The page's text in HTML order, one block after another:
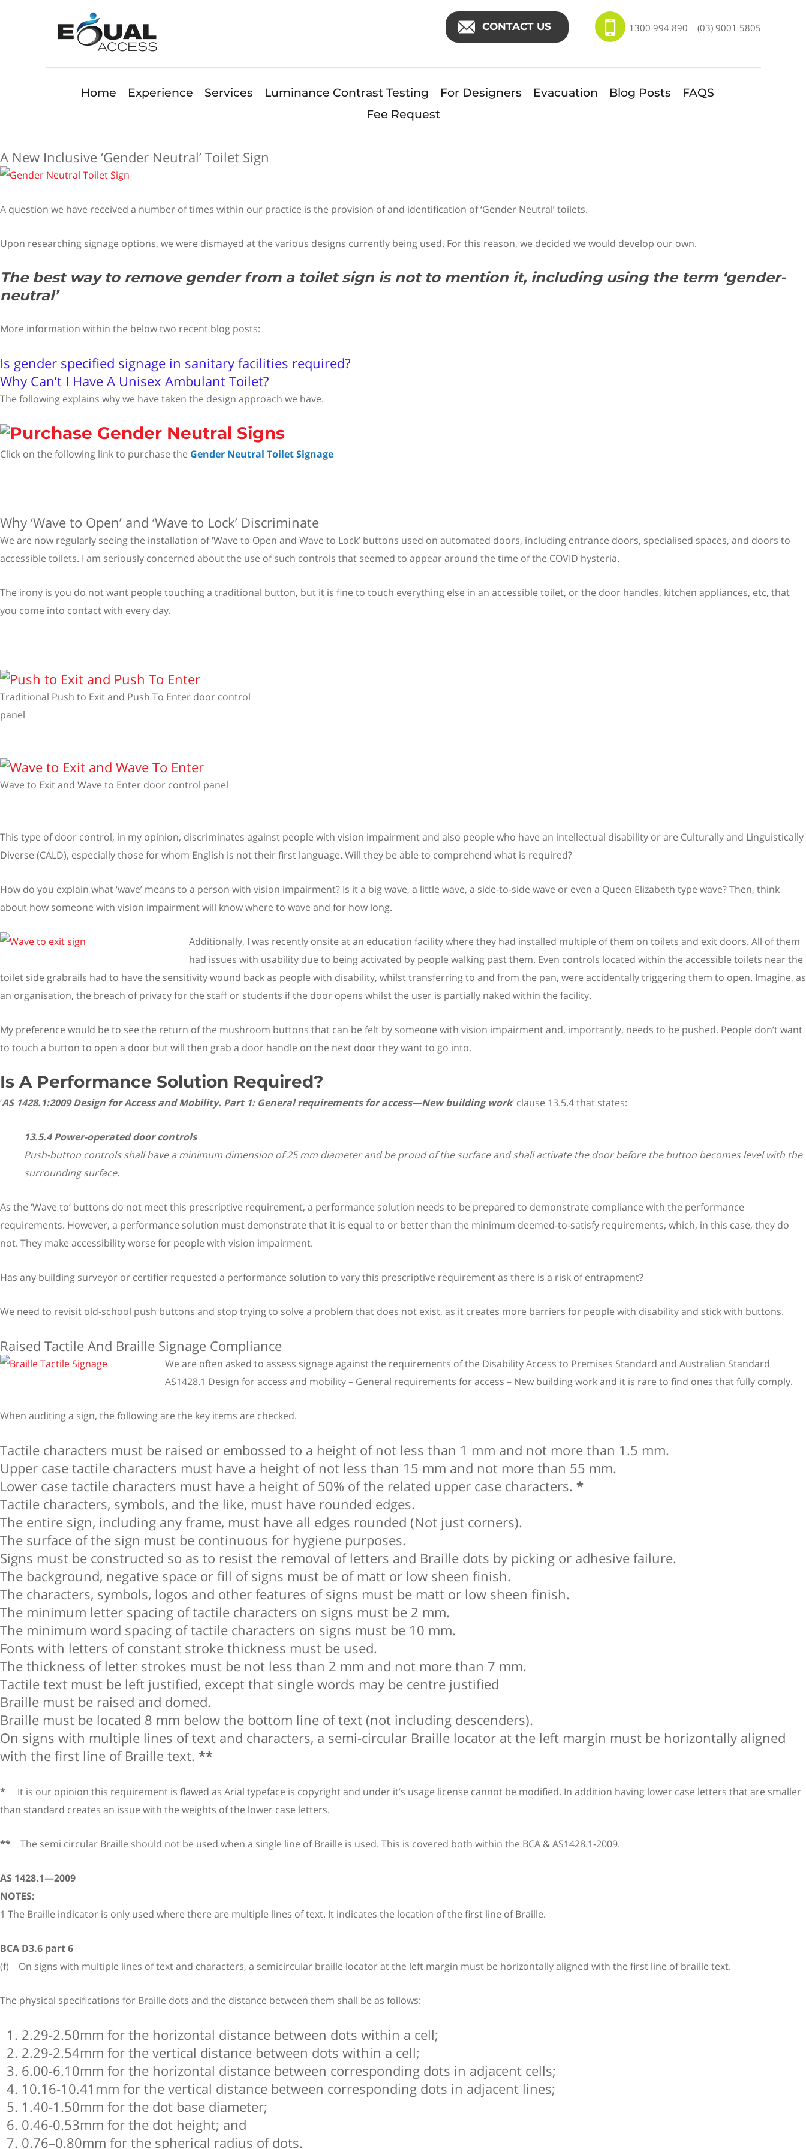
CONTACT US 1300 994 890 (03) 9001 5805
Home Experience Services Luminance Contrast Testing For Designers Evacuation Blog Posts
FAQS
Fee Request
A New Inclusive ‘Gender Neutral’ Toilet Sign
A question we have received a number of times within our practice is the provision of and identification of ‘Gender Neutral’ toilets.
Upon researching signage options, we were dismayed at the various designs currently being used. For this reason, we decided we would develop our own.
The best way to remove gender from a toilet sign is not to mention it, including using the term ‘gender-
neutral’
More information within the below two recent blog posts:
Is gender specified signage in sanitary facilities required?
Why Can’t I Have A Unisex Ambulant Toilet?
The following explains why we have taken the design approach we have.
Click on the following link to purchase the Gender Neutral Toilet Signage
Why ‘Wave to Open’ and ‘Wave to Lock’ Discriminate
We are now regularly seeing the installation of ‘Wave to Open and Wave to Lock’ buttons used on automated doors, including entrance doors, specialised spaces, and doors to
accessible toilets. I am seriously concerned about the use of such controls that seemed to appear around the time of the COVID hysteria.
The irony is you do not want people touching a traditional button, but it is fine to touch everything else in an accessible toilet, or the door handles, kitchen appliances, etc, that
you come into contact with every day.
Traditional Push to Exit and Push To Enter door control
panel
Wave to Exit and Wave to Enter door control panel
This type of door control, in my opinion, discriminates against people with vision impairment and also people who have an intellectual disability or are Culturally and Linguistically
Diverse (CALD), especially those for whom English is not their first language. Will they be able to comprehend what is required?
How do you explain what ‘wave’ means to a person with vision impairment? Is it a big wave, a little wave, a side-to-side wave or even a Queen Elizabeth type wave? Then, think
about how someone with vision impairment will know where to wave and for how long.
Additionally, I was recently onsite at an education facility where they had installed multiple of them on toilets and exit doors. All of them
had issues with usability due to being activated by people walking past them. Even controls located within the accessible toilets near the
toilet side grabrails had to have the sensitivity wound back as people with disability, whilst transferring to and from the pan, were accidentally triggering them to open. Imagine, as
an organisation, the breach of privacy for the staff or students if the door opens whilst the user is partially naked within the facility.
My preference would be to see the return of the mushroom buttons that can be felt by someone with vision impairment and, importantly, needs to be pushed. People don’t want
to touch a button to open a door but will then grab a door handle on the next door they want to go into.
Is A Performance Solution Required?
‘AS 1428.1:2009 Design for Access and Mobility. Part 1: General requirements for access—New building work‘ clause 13.5.4 that states:
13.5.4 Power-operated door controls
Push-button controls shall have a minimum dimension of 25 mm diameter and be proud of the surface and shall activate the door before the button becomes level with the
surrounding surface.
As the ‘Wave to’ buttons do not meet this prescriptive requirement, a performance solution needs to be prepared to demonstrate compliance with the performance
requirements. However, a performance solution must demonstrate that it is equal to or better than the minimum deemed-to-satisfy requirements, which, in this case, they do
not. They make accessibility worse for people with vision impairment.
Has any building surveyor or certifier requested a performance solution to vary this prescriptive requirement as there is a risk of entrapment?
We need to revisit old-school push buttons and stop trying to solve a problem that does not exist, as it creates more barriers for people with disability and stick with buttons.
Raised Tactile And Braille Signage Compliance
We are often asked to assess signage against the requirements of the Disability Access to Premises Standard and Australian Standard
AS1428.1 Design for access and mobility – General requirements for access – New building work and it is rare to find ones that fully comply.
When auditing a sign, the following are the key items are checked.
Tactile characters must be raised or embossed to a height of not less than 1 mm and not more than 1.5 mm.
Upper case tactile characters must have a height of not less than 15 mm and not more than 55 mm.
Lower case tactile characters must have a height of 50% of the related upper case characters. *
Tactile characters, symbols, and the like, must have rounded edges.
The entire sign, including any frame, must have all edges rounded (Not just corners).
The surface of the sign must be continuous for hygiene purposes.
Signs must be constructed so as to resist the removal of letters and Braille dots by picking or adhesive failure.
The background, negative space or fill of signs must be of matt or low sheen finish.
The characters, symbols, logos and other features of signs must be matt or low sheen finish.
The minimum letter spacing of tactile characters on signs must be 2 mm.
The minimum word spacing of tactile characters on signs must be 10 mm.
Fonts with letters of constant stroke thickness must be used.
The thickness of letter strokes must be not less than 2 mm and not more than 7 mm.
Tactile text must be left justified, except that single words may be centre justified
Braille must be raised and domed.
Braille must be located 8 mm below the bottom line of text (not including descenders).
On signs with multiple lines of text and characters, a semi-circular Braille locator at the left margin must be horizontally aligned
with the first line of Braille text. **
* It is our opinion this requirement is flawed as Arial typeface is copyright and under it’s usage license cannot be modified. In addition having lower case letters that are smaller
than standard creates an issue with the weights of the lower case letters.
** The semi circular Braille should not be used when a single line of Braille is used. This is covered both within the BCA & AS1428.1-2009.
AS 1428.1—2009
NOTES:
1 The Braille indicator is only used where there are multiple lines of text. It indicates the location of the first line of Braille.
BCA D3.6 part 6
(f) On signs with multiple lines of text and characters, a semicircular braille locator at the left margin must be horizontally aligned with the first line of braille text.
The physical specifications for Braille dots and the distance between them shall be as follows:
2.29-2.50mm for the horizontal distance between dots within a cell;
2.29-2.54mm for the vertical distance between dots within a cell;
6.00-6.10mm for the horizontal distance between corresponding dots in adjacent cells;
10.16-10.41mm for the vertical distance between corresponding dots in adjacent lines;
1.40-1.50mm for the dot base diameter;
0.46-0.53mm for the dot height; and
0.76–0.80mm for the spherical radius of dots.